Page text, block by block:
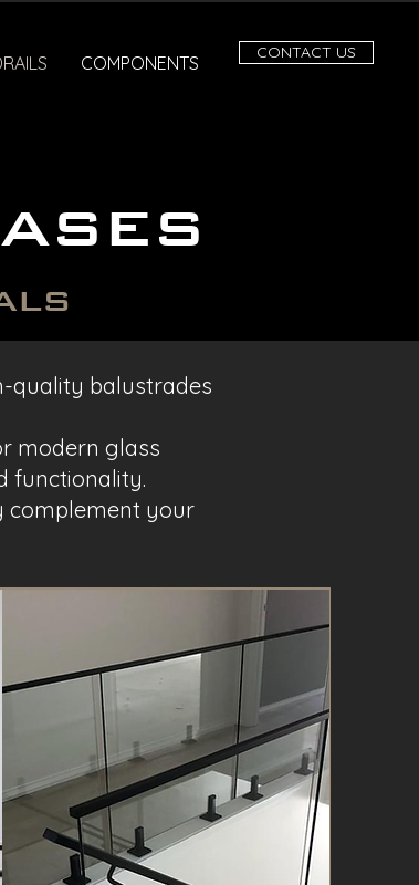
COMPONENTS CONTACT US
quality balustrades
modern glass
functionality.
complement your
Name 3